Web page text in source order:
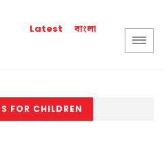
Latest বাংলা
FOR CHILDREN